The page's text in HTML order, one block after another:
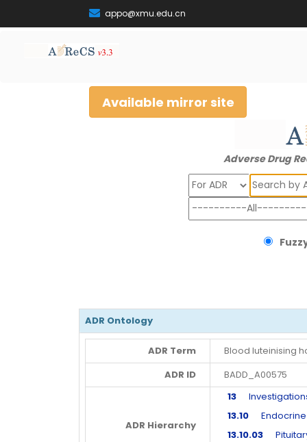
appo@xmu.edu.cn
Available mirror site
Adverse Drug
Search
ADR Ontology
ADR Term
Blood luteinising
ADR ID
BADD_A00575
ADR Hierarchy
13
13.10 Endocrine
13.10.03